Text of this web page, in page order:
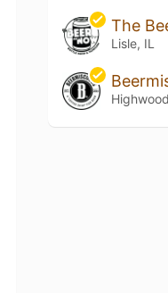
The
Lisle, IL